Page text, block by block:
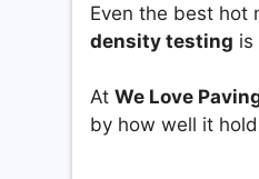
Even the best hot
density testing is
At We Love
by how well it